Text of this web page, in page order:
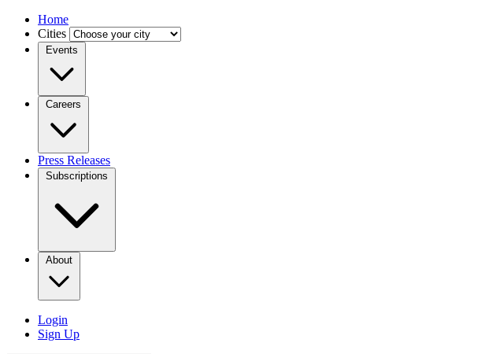
Home
Cities
Events
Careers
Press Releases
Subscriptions
About
Login
Sign Up